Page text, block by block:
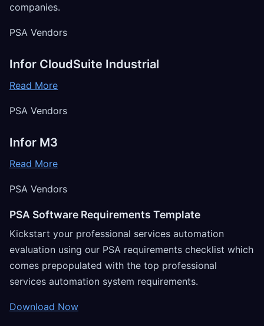
companies.
PSA Vendors
Infor CloudSuite Industrial
Read More
PSA Vendors
Infor M3
Read More
PSA Vendors
PSA Software Requirements Template
Kickstart your professional services automation
evaluation using our PSA requirements checklist which
comes prepopulated with the top professional
services automation system requirements.
Download Now